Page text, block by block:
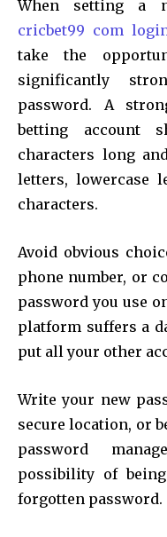
When setting a
cricbet99 com
take the
significantly
password. A
betting account
characters long
letters, lowercase
characters.
Avoid obvious
phone number, or
password you use
platform suffers a
put all your other
Write your new
secure location, or
password
possibility of
forgotten password.